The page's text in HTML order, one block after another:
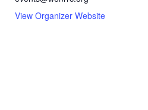
View Organizer Website